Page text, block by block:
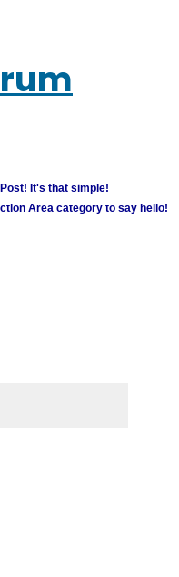
Post! It's that simple!
Area category to say hello!